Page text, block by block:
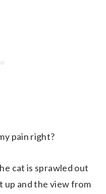
pain right?
cat is sprawled out
up and the view from